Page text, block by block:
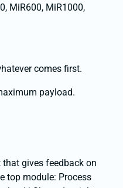
MiR600, MiR1000,
comes first.
payload.
gives feedback on
top module: Process